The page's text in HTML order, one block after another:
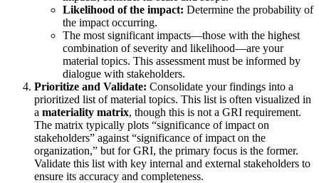
Likelihood of the impact: Determine the probability of
the impact occurring.
The most significant impacts—those with the highest
combination of severity and likelihood—are your
material topics. This assessment must be informed by
dialogue with stakeholders.
Prioritize and Validate: Consolidate your findings into a
prioritized list of material topics. This list is often visualized in
a materiality matrix, though this is not a GRI requirement.
The matrix typically plots “significance of impact on
stakeholders” against “significance of impact on the
organization,” but for GRI, the primary focus is the former.
Validate this list with key internal and external stakeholders to
ensure its accuracy and completeness.